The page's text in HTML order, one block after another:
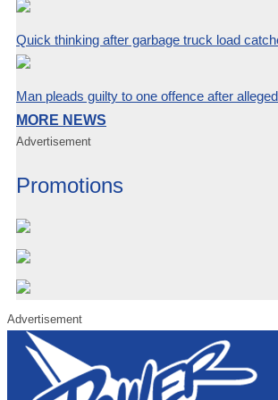
Quick thinking after garbage truck load
Man pleads guilty to one offence after
MORE NEWS
Advertisement
Promotions
Advertisement